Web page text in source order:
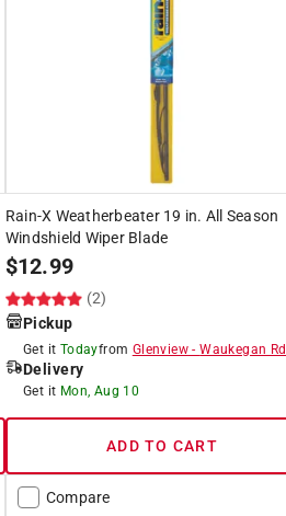
Rain-X Weatherbeater 19 in. All Season
Windshield Wiper Blade
$12.99
(2)
Pickup
Get it Todayfrom Glenview-Waukegan Rd
Delivery
Get it Mon, Aug 10
ADD TO CART
Compare